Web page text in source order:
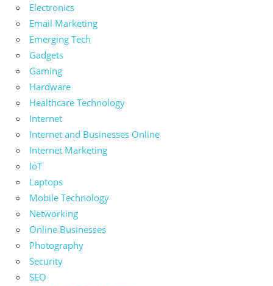
Electronics
Email Marketing
Emerging Tech
Gadgets
Gaming
Hardware
Healthcare Technology
Internet
Internet and Businesses Online
Internet Marketing
IoT
Laptops
Mobile Technology
Networking
Online Businesses
Photography
Security
SEO